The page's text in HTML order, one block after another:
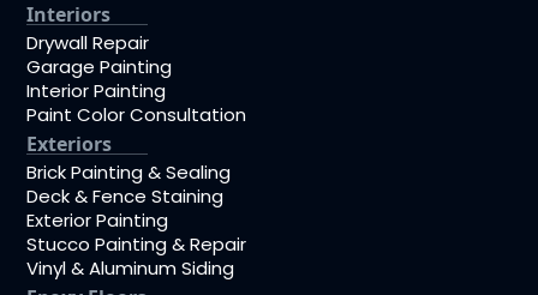
Interiors
Drywall Repair
Garage Painting
Interior Painting
Paint Color Consultation
Exteriors
Brick Painting & Sealing
Deck & Fence Staining
Exterior Painting
Stucco Painting & Repair
Vinyl & Aluminum Siding